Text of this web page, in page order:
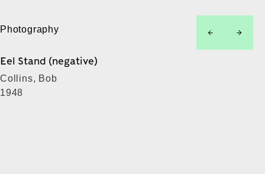
Photography
Eel Stand (negative)
Collins, Bob
1948
left right